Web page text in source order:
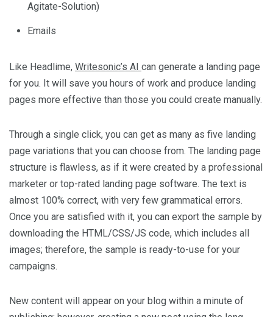
Agitate-Solution)
Emails
Like Headlime, Writesonic’s AI can generate a landing page
for you. It will save you hours of work and produce landing
pages more effective than those you could create manually.
Through a single click, you can get as many as five landing
page variations that you can choose from. The landing page
structure is flawless, as if it were created by a professional
marketer or top-rated landing page software. The text is
almost 100% correct, with very few grammatical errors.
Once you are satisfied with it, you can export the sample by
downloading the HTML/CSS/JS code, which includes all
images; therefore, the sample is ready-to-use for your
campaigns.
New content will appear on your blog within a minute of